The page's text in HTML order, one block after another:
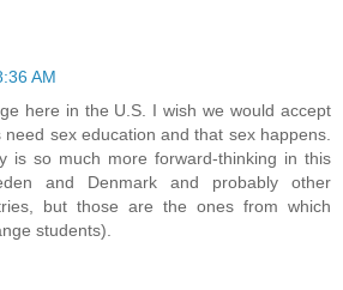
AM
here in the U.S. I wish we would accept
sex education and that sex happens.
is so much more forward-thinking in this
and Denmark and probably other
but those are the ones from which
students).